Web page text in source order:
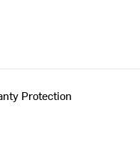
Protection